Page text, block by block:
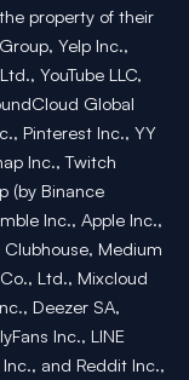
property of their
Yelp Inc.,
YouTube LLC,
Global
Pinterest Inc., YY
Inc., Twitch
(by Binance
Inc., Apple Inc.,
Medium
Ltd., Mixcloud
Deezer SA,
Inc., LINE
and Reddit Inc.,